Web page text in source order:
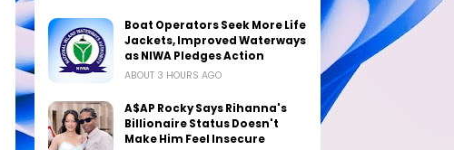
Boat Operators Seek More Life
Jackets, Improved Waterways
as NIWA Pledges Action
ABOUT 3 HOURS AGO
A$AP Rocky Says Rihanna's
Billionaire Status Doesn't
Make Him Feel Insecure